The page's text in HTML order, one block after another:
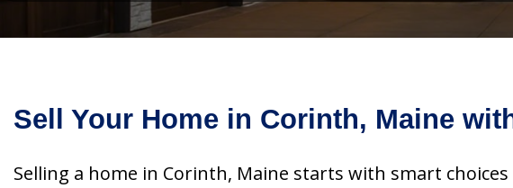
Sell Your Home in Corinth, Maine
Selling a home in Corinth, Maine starts with smart